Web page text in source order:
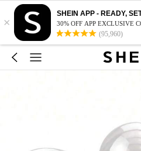
×
SHEIN APP - READY,
30% OFF APP EXCLUSIVE
(95,960)